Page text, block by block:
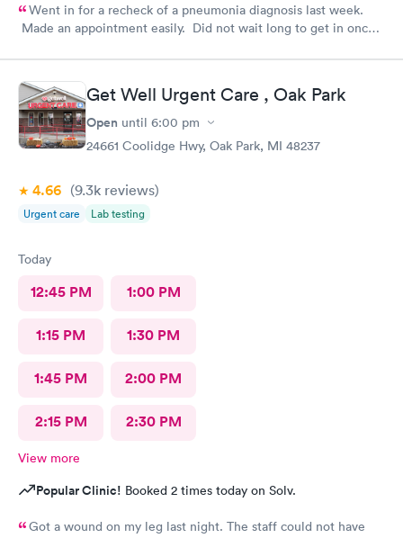
Went in for a recheck of a pneumonia diagnosis last week.
Made an appointment easily. Did not wait long to get in once I
Get Well Urgent Care , Oak Park
Open until 6:00 pm
24661 Coolidge Hwy, Oak Park, MI 48237
4.66 (9.3k reviews)
Urgent care Lab testing
Today
12:45 PM 1:00 PM
1:15 PM 1:30 PM
1:45 PM 2:00 PM
2:15 PM 2:30 PM
View more
Popular Clinic! Booked 2 times today on Solv.
Got a wound on my leg last night. The staff could not have